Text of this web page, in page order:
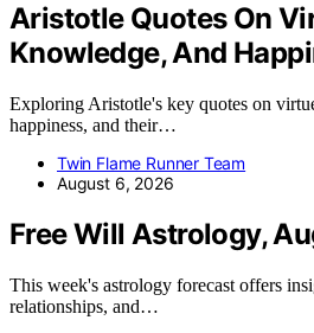
Aristotle Quotes On
Knowledge, And
Exploring Aristotle's key quotes on
happiness, and their…
Twin Flame Runner Team
August 6, 2026
Free Will Astrology,
This week's astrology forecast offers
relationships, and…